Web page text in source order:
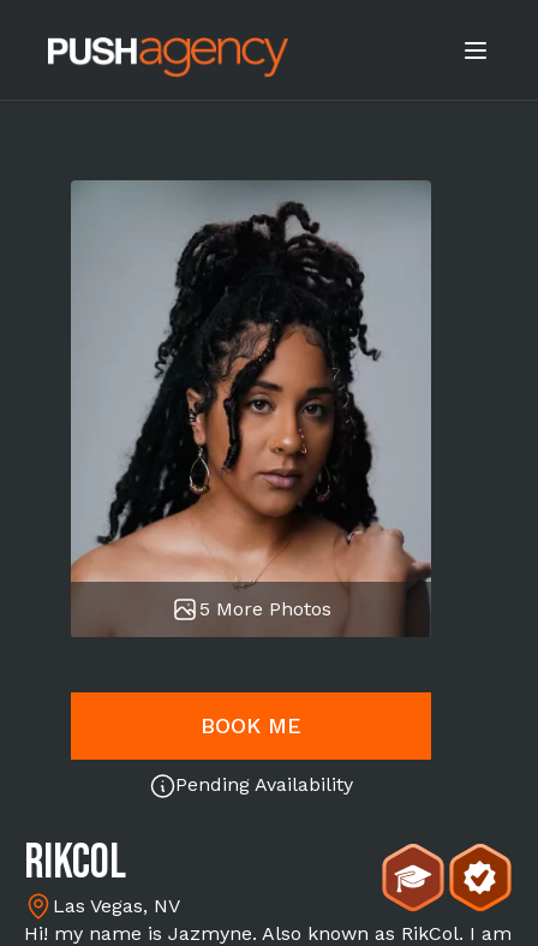
5 More Photos
BOOK ME
Pending Availability
Rikcol
Las Vegas, NV
Hi! my name is Jazmyne. Also known as RikCol. I am